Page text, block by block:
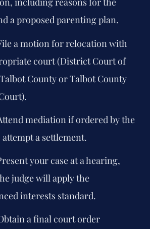
a proposed parenting plan.
a motion for relocation with
court (District Court of
County or Talbot County
mediation if ordered by the
a settlement.
your case at a hearing,
judge will apply the
interests standard.
a final court order